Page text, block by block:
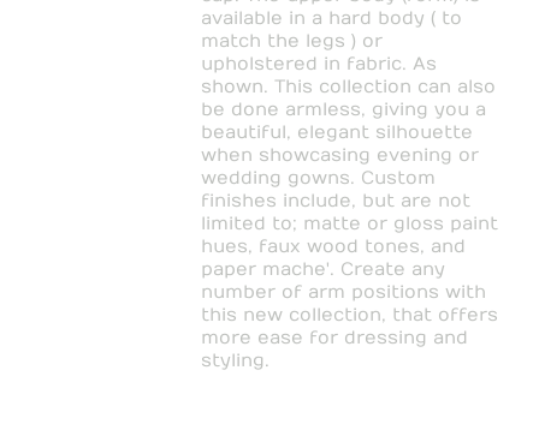
available in a hard body ( to
match the legs ) or
upholstered in fabric. As
shown. This collection can also
be done armless, giving you a
beautiful, elegant silhouette
when showcasing evening or
wedding gowns. Custom
finishes include, but are not
limited to; matte or gloss paint
hues, faux wood tones, and
paper mache'. Create any
number of arm positions with
this new collection, that offers
more ease for dressing and
styling.